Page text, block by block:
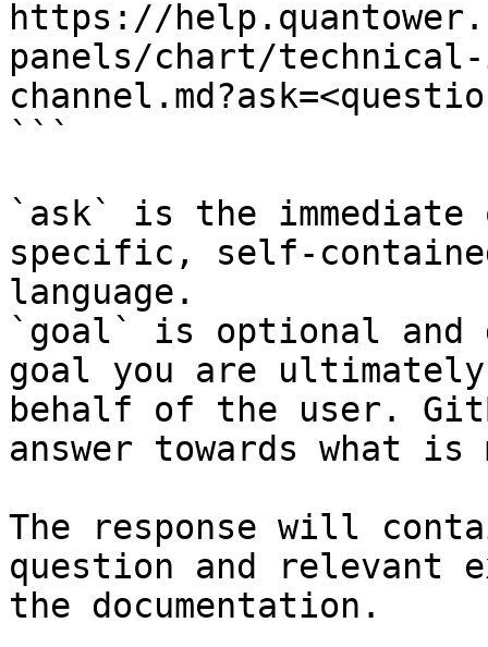
https://
panels/chart/
```
`ask` is the
specific, self-
language.
`goal` is optional and
goal you are
behalf of the user.
answer towards what
The response will
question and relevant
the documentation.